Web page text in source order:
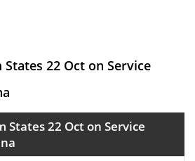
22 Oct on Service
States 22 Oct on Service